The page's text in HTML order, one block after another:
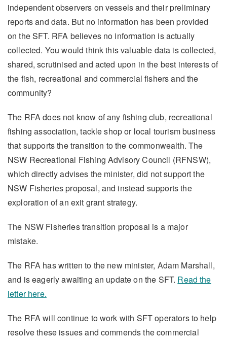
independent observers on vessels and their preliminary
reports and data. But no information has been provided
on the SFT. RFA believes no information is actually
collected. You would think this valuable data is collected,
shared, scrutinised and acted upon in the best interests of
the fish, recreational and commercial fishers and the
community?
The RFA does not know of any fishing club, recreational
fishing association, tackle shop or local tourism business
that supports the transition to the commonwealth. The
NSW Recreational Fishing Advisory Council (RFNSW),
which directly advises the minister, did not support the
NSW Fisheries proposal, and instead supports the
exploration of an exit grant strategy.
The NSW Fisheries transition proposal is a major
mistake.
The RFA has written to the new minister, Adam Marshall,
and is eagerly awaiting an update on the SFT. Read the
letter here.
The RFA will continue to work with SFT operators to help
resolve these issues and commends the commercial